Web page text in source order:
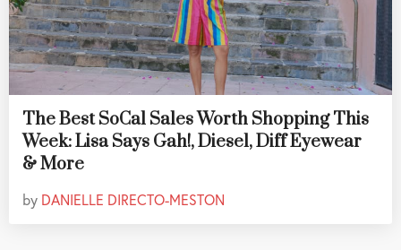
The Best SoCal Sales Worth Shopping This
Week: Lisa Says Gah!, Diesel, Diff Eyewear
& More
by DANIELLE DIRECTO-MESTON